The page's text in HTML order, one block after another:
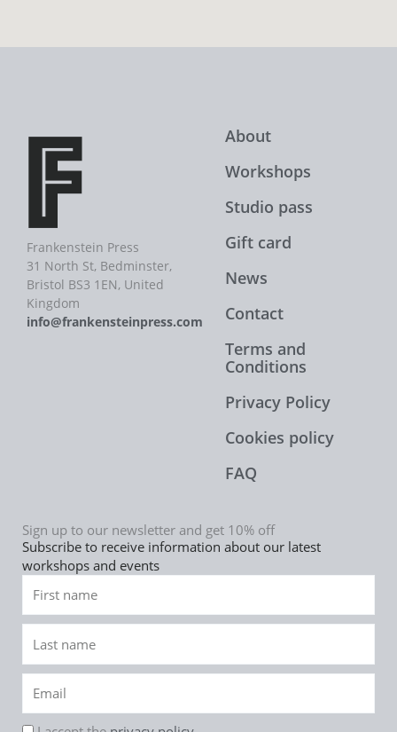
Frankenstein Press
31 North St, Bedminster,
Bristol BS3 1EN, United
Kingdom
info@frankensteinpress.com
About
Workshops
Studio pass
Gift card
News
Contact
Terms and
Conditions
Privacy Policy
Cookies policy
FAQ
Sign up to our newsletter and get 10% off
Subscribe to receive information about our latest
workshops and events
name
name